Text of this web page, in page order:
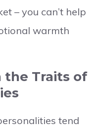
– you can’t help
warmth
the Traits of
tend